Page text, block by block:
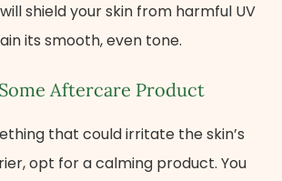
shield your skin from harmful UV
its smooth, even tone.
Aftercare Product
that could irritate the skin’s
opt for a calming product. You